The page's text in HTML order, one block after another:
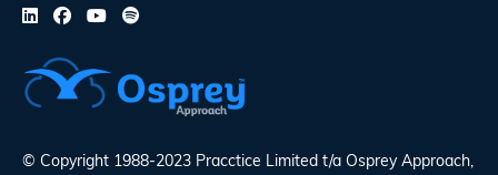
© Copyright 1988-2023 Pracctice Limited t/a Osprey Approach,